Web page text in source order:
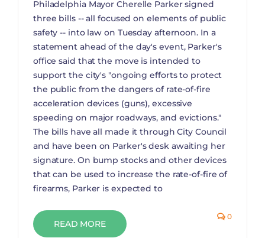
Philadelphia Mayor Cherelle Parker signed
three bills -- all focused on elements of public
safety -- into law on Tuesday afternoon. In a
statement ahead of the day's event, Parker's
office said that the move is intended to
support the city's "ongoing efforts to protect
the public from the dangers of rate-of-fire
acceleration devices (guns), excessive
speeding on major roadways, and evictions."
The bills have all made it through City Council
and have been on Parker's desk awaiting her
signature. On bump stocks and other devices
that can be used to increase the rate-of-fire of
firearms, Parker is expected to
READ MORE
0